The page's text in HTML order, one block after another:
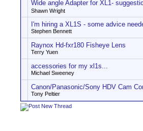
Wide angle Adapter for XL1-
Shawn Wright
I'm hiring a XL1S - some advice
Stephen Bennett
Raynox Hd-fxr180 Fisheye Lens
Terry Yuen
accessories for my xl1s...
Michael Sweeney
Canon/Panasonic/Sony HDV Cam
Tony Peltier